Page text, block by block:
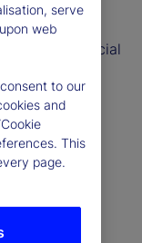
potential
financial
need to
serve
web
to our
and
This
page.